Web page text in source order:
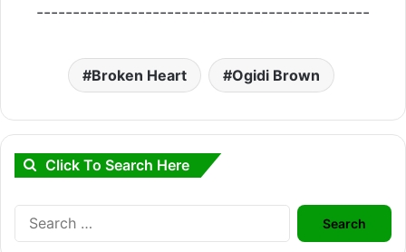
----------------------------------------------
Broken Heart Ogidi Brown
Click To Search Here
Search
for: